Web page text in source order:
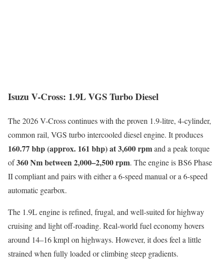
Isuzu V-Cross: 1.9L VGS Turbo Diesel
The 2026 V-Cross continues with the proven 1.9-litre, 4-cylinder,
common rail, VGS turbo intercooled diesel engine. It produces
160.77 bhp (approx. 161 bhp) at 3,600 rpmand a peak torque
of360 Nm between 2,000–2,500 rpm. The engine is BS6 Phase
II compliant and pairs with either a 6-speed manual or a 6-speed
automatic gearbox.
The 1.9L engine is refined, frugal, and well-suited for highway
cruising and light off-roading. Real-world fuel economy hovers
around 14–16 kmpl on highways. However, it does feel a little
strained when fully loaded or climbing steep gradients.